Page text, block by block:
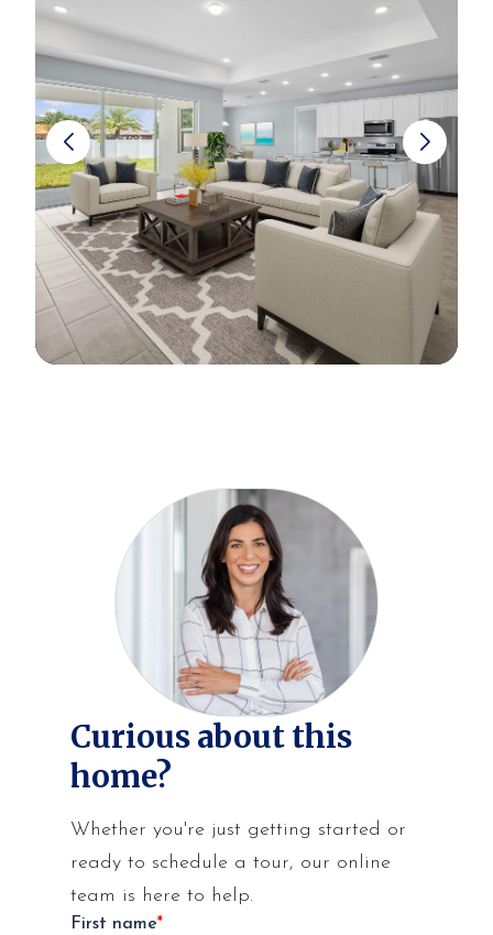
Curious about this
home?
Whether you're just getting started or
ready to schedule a tour, our online
team is here to help.